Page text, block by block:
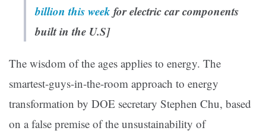
billion this week for electric car components
built in the U.S]
The wisdom of the ages applies to energy. The
smartest-guys-in-the-room approach to energy
transformation by DOE secretary Stephen Chu, based
on a false premise of the unsustainability of